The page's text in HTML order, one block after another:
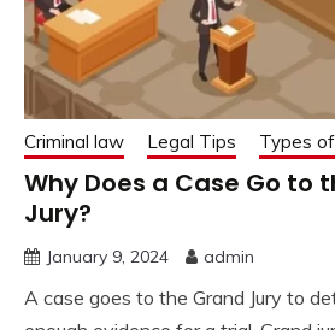
Criminal law Legal Tips Types
Why Does a Case Go to
Jury?
January 9, 2024 admin
A case goes to the Grand Jury to